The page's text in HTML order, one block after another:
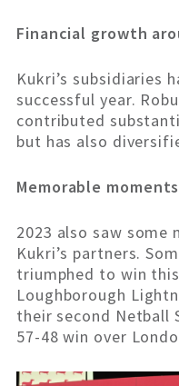
Financial growth
Kukri’s subsidiaries
successful year.
contributed
but has also
Memorable
2023 also saw
Kukri’s partners.
triumphed to win
Loughborough
their second Netball
57-48 win over